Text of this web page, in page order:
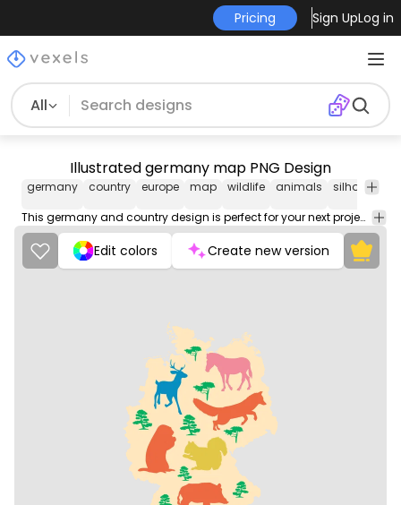
Pricing Sign UpLog in
All
Illustrated germany map PNG Design
germany country europe map wildlife animals silhouette
This germany and country design is perfect for your next project. Use it on merch products, websites, social media, and more. You'll love it!
Edit colors Create new version